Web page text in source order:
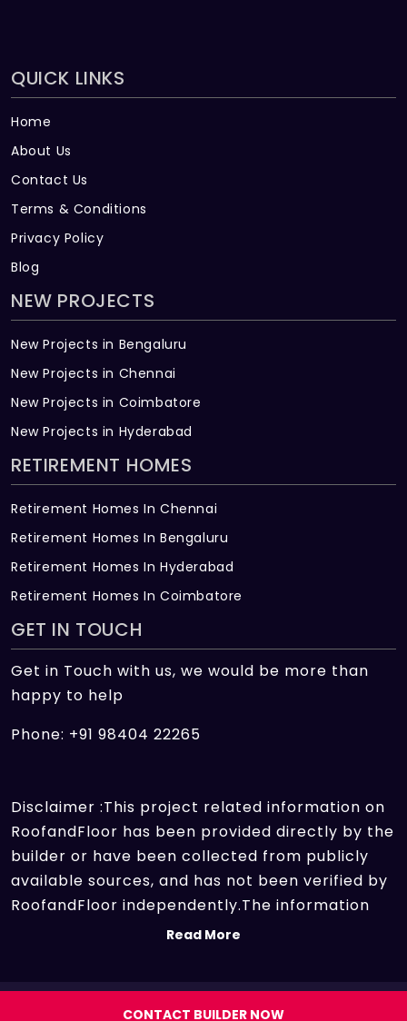
QUICK LINKS
Home
About Us
Contact Us
Terms & Conditions
Privacy Policy
Blog
NEW PROJECTS
New Projects in Bengaluru
New Projects in Chennai
New Projects in Coimbatore
New Projects in Hyderabad
RETIREMENT HOMES
Retirement Homes In Chennai
Retirement Homes In Bengaluru
Retirement Homes In Hyderabad
Retirement Homes In Coimbatore
GET IN TOUCH
Get in Touch with us, we would be more than
happy to help
Phone: +91 98404 22265
Disclaimer :This project related information on
RoofandFloor has been provided directly by the
builder or have been collected from publicly
available sources, and has not been verified by
RoofandFloor independently.The information
sources which we use include marketing
Read More
Copyright 2026 | All rights reserved.
CONTACT BUILDER NOW